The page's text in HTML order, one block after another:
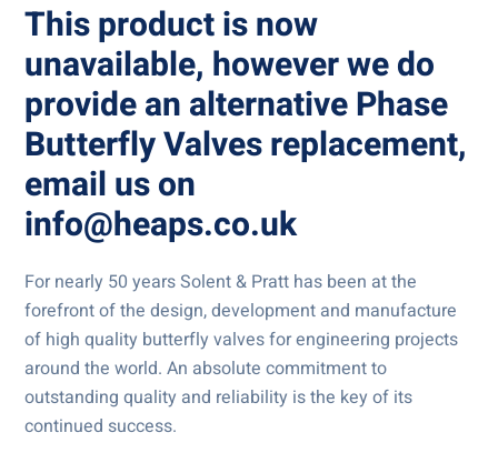
This product is now
unavailable, however we do
provide an alternativePhase
Butterfly Valvesreplacement,
email us on
info@heaps.co.uk
For nearly 50 years Solent & Pratt has been at the
forefront of the design, development and manufacture
of high quality butterfly valves for engineering projects
around the world. An absolute commitment to
outstanding quality and reliability is the key of its
continued success.